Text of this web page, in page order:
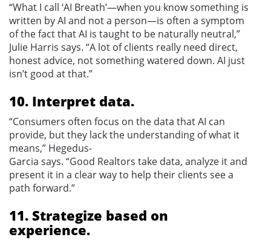
“What I call ‘AI Breath’—when you know something is
written by AI and not a person—is often a symptom
of the fact that AI is taught to be naturally neutral,”
Julie Harris says. “A lot of clients really need direct,
honest advice, not something watered down. AI just
isn’t good at that.”
10. Interpret data.
“Consumers often focus on the data that AI can
provide, but they lack the understanding of what it
means,” Hegedus-
Garcia says. “Good Realtors take data, analyze it and
present it in a clear way to help their clients see a
path forward.”
11. Strategize based on
experience.